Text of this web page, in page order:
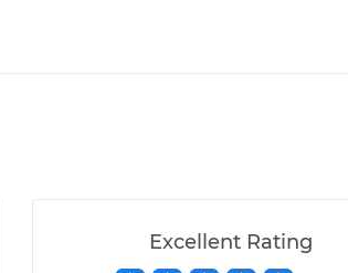
Excellent Rating